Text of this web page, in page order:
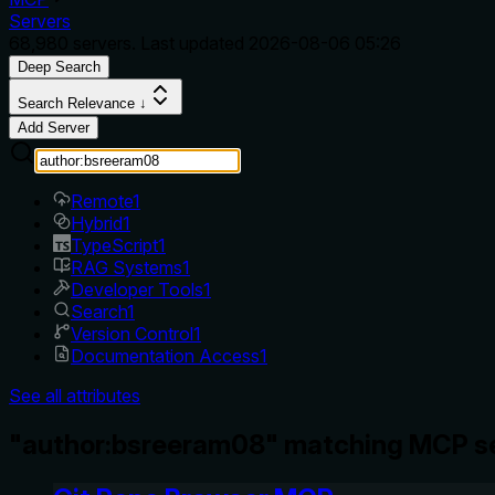
Servers
Deep Search
Search Relevance ↓
Add Server
Remote1
Hybrid1
TypeScript1
RAG Systems1
Developer Tools1
Search1
Version Control1
Documentation Access1
See all attributes